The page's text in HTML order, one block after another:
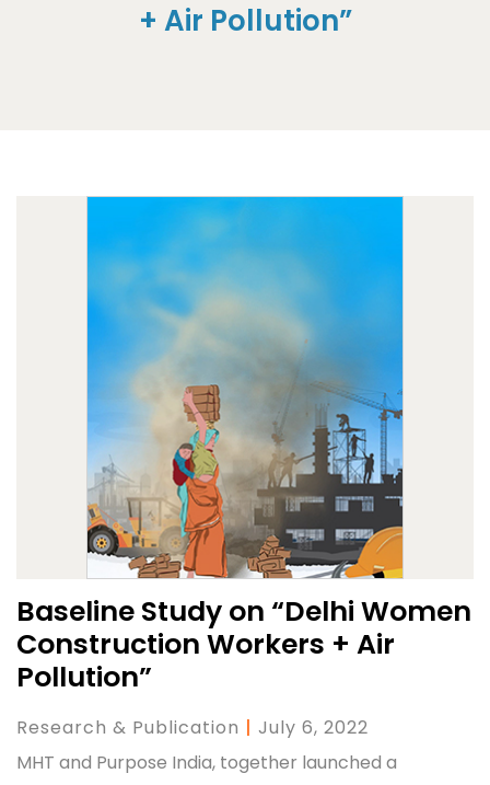
+ Air Pollution”
Baseline Study on “Delhi Women
Construction Workers + Air
Pollution”
Research & Publication | July 6, 2022
MHT and Purpose India, together launched a